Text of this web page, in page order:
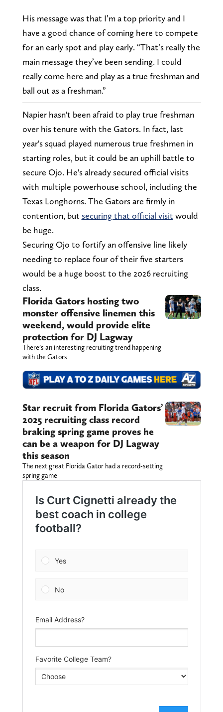
His message was that I’m a top priority and I
have a good chance of coming here to compete
for an early spot and play early. “That’s really the
main message they’ve been sending. I could
really come here and play as a true freshman and
ball out as a freshman.”
Napier hasn't been afraid to play true freshman
over his tenure with the Gators. In fact, last
year's squad played numerous true freshmen in
starting roles, but it could be an uphill battle to
secure Ojo. He's already secured official visits
with multiple powerhouse school, including the
Texas Longhorns. The Gators are firmly in
contention, but securing that official visit would
be huge.
Securing Ojo to fortify an offensive line likely
needing to replace four of their five starters
would be a huge boost to the 2026 recruiting
class.
Florida Gators hosting two
monster offensive linemen this
weekend, would provide elite
protection for DJ Lagway
There’s an interesting recruiting trend happening
with the Gators
Star recruit from Florida Gators’
2025 recruiting class record
braking spring game proves he
can be a weapon for DJ Lagway
this season
The next great Florida Gator had a record-setting
spring game